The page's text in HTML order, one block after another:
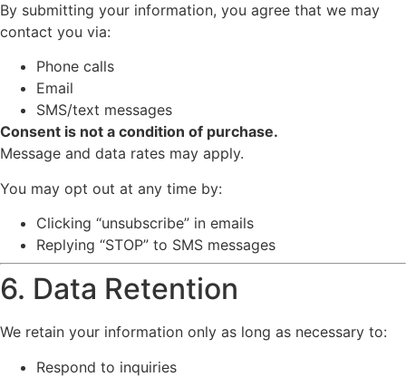
By submitting your information, you agree that we may
contact you via:
Phone calls
Email
SMS/text messages
Consent is not a condition of purchase.
Message and data rates may apply.
You may opt out at any time by:
Clicking “unsubscribe” in emails
Replying “STOP” to SMS messages
6. Data Retention
We retain your information only as long as necessary to:
Respond to inquiries